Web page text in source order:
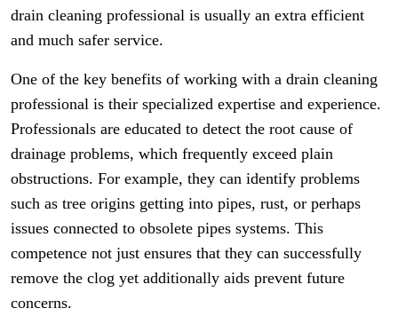
drain cleaning professional is usually an extra efficient
and much safer service.
One of the key benefits of working with a drain cleaning
professional is their specialized expertise and experience.
Professionals are educated to detect the root cause of
drainage problems, which frequently exceed plain
obstructions. For example, they can identify problems
such as tree origins getting into pipes, rust, or perhaps
issues connected to obsolete pipes systems. This
competence not just ensures that they can successfully
remove the clog yet additionally aids prevent future
concerns.